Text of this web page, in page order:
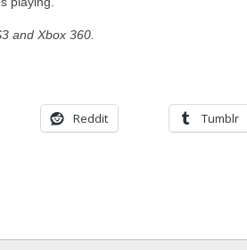
and Xbox 360.
Reddit Tumblr